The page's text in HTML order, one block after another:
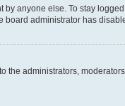
anyone else. To stay
administrator has
the administrators,